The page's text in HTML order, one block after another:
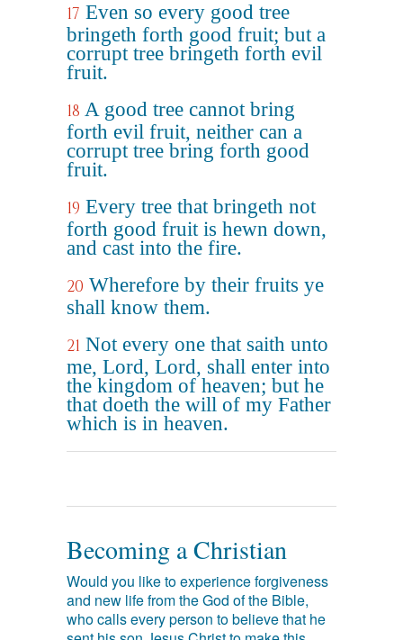
17 Even so every good tree
bringeth forth good fruit; but a
corrupt tree bringeth forth evil
fruit.
18 A good tree cannot bring
forth evil fruit, neither can a
corrupt tree bring forth good
fruit.
19 Every tree that bringeth not
forth good fruit is hewn down,
and cast into the fire.
20 Wherefore by their fruits ye
shall know them.
21 Not every one that saith unto
me, Lord, Lord, shall enter into
the kingdom of heaven; but he
that doeth the will of my Father
which is in heaven.
Becoming a Christian
Would you like to experience forgiveness
and new life from the God of the Bible,
who calls every person to believe that he